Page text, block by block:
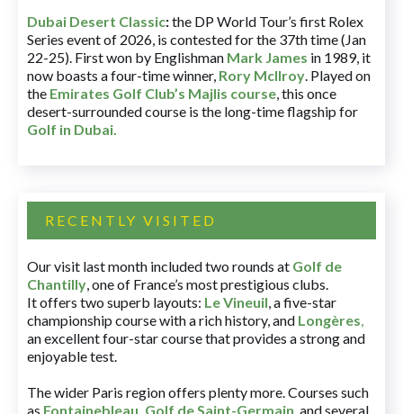
Dubai Desert Classic:the DP World Tour’s first Rolex
Series event of 2026, is contested for the 37th time (Jan
22-25). First won by Englishman Mark James in 1989, it
now boasts a four-time winner, Rory McIlroy. Played on
the Emirates Golf Club’s Majlis course, this once
desert-surrounded course is the long-time flagship for
Golf in Dubai.
RECENTLY VISITED
Our visit last month included two rounds at Golf de
Chantilly, one of France’s most prestigious clubs.
It offers two superb layouts: Le Vineuil, a five-star
championship course with a rich history, and Longères,
an excellent four-star course that provides a strong and
enjoyable test.
The wider Paris region offers plenty more. Courses such
as Fontainebleau Golf de Saint-Germain and several